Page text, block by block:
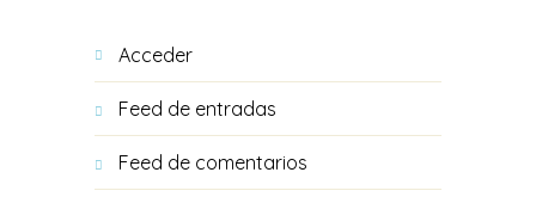
Acceder
Feed de entradas
Feed de comentarios